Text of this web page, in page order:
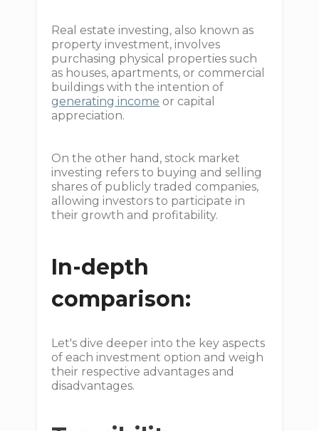
Real estate investing, also known as
property investment, involves
purchasing physical properties such
as houses, apartments, or commercial
buildings with the intention of
generating income or capital
appreciation.
On the other hand, stock market
investing refers to buying and selling
shares of publicly traded companies,
allowing investors to participate in
their growth and profitability.
In-depth
comparison:
Let's dive deeper into the key aspects
of each investment option and weigh
their respective advantages and
disadvantages.